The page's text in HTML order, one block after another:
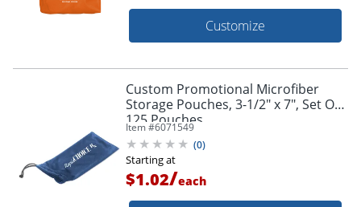
Customize
Custom Promotional Microfiber
Storage Pouches, 3-1/2" x 7", Set Of
125 Pouches
Item #6071549
(0)
Starting at
$1.02/each